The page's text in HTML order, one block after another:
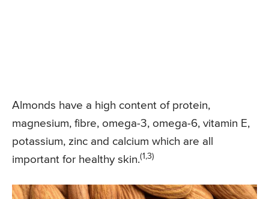
Almonds have a high content of protein,
magnesium, fibre, omega-3, omega-6, vitamin E,
potassium, zinc and calcium which are all
important for healthy skin.(1,3)